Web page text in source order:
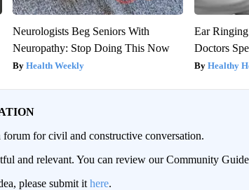
Neurologists Beg Seniors With
Neuropathy: Stop Doing This Now
Health Weekly
Ear
Doctors
Healthy
for civil and constructive conversation.
and relevant. You can review our Community
please submit it here.